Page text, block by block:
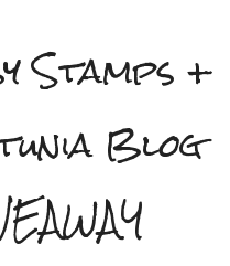
Stamps +
Blog